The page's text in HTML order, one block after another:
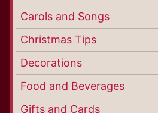
Carols and Songs
Christmas Tips
Decorations
Food and Beverages
Gifts and Cards